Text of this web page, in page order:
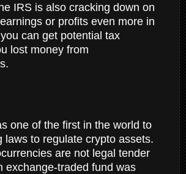
IRS is also cracking down on
or profits even more in
can get potential tax
lost money from
one of the first in the world to
laws to regulate crypto assets.
are not legal tender
exchange-traded fund was